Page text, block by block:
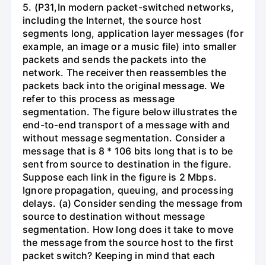
5. (P31,In modern packet-switched networks,
including the Internet, the source host
segments long, application layer messages (for
example, an image or a music file) into smaller
packets and sends the packets into the
network. The receiver then reassembles the
packets back into the original message. We
refer to this process as message
segmentation. The figure below illustrates the
end-to-end transport of a message with and
without message segmentation. Consider a
message that is 8 * 106 bits long that is to be
sent from source to destination in the figure.
Suppose each link in the figure is 2 Mbps.
Ignore propagation, queuing, and processing
delays. (a) Consider sending the message from
source to destination without message
segmentation. How long does it take to move
the message from the source host to the first
packet switch? Keeping in mind that each